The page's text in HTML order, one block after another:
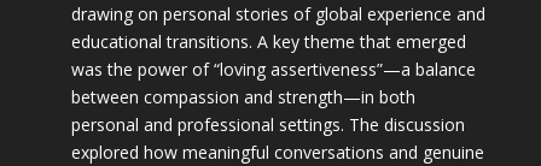
drawing on personal stories of global experience and
educational transitions. A key theme that emerged
was the power of “loving assertiveness”—a balance
between compassion and strength—in both
personal and professional settings. The discussion
explored how meaningful conversations and genuine